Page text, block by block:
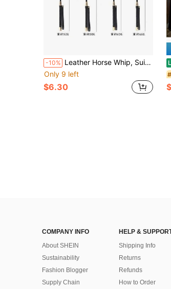
-10% Leather Horse Whip, Suitable For Equestrian Sports, PU Leather Double Whip, Black Horse Whip. Equestrian Whip, English Riding Aid Tool, Synthetic Leather Material, Good Flexibility, Suitable For All Riders, Ideal Choice For Valentine's Day, Easter, Thanksgiving, Christmas, Halloween.
Only 9 left
$6.30
COMPANY INFO
About SHEIN
Sustainability
Fashion Blogger
Supply Chain
HELP &
Shipping Info
Returns
Refunds
How to Order